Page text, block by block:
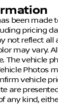
been made
pricing
not reflect all
may vary.
The vehicle
Photos
vehicle
are
any kind,